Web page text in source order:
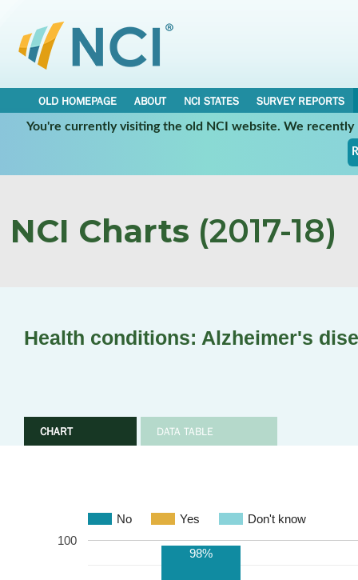
OLD HOMEPAGE ABOUT NCI STATES
SURVEY REPORTS
You're currently visiting the old NCI website. We
NCI Charts (2017-18)
Health conditions: Alzheimer's
CHART DATA TABLE
No Yes Don't know
100
98%